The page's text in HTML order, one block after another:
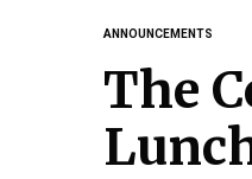
ANNOUNCEMENTS
The